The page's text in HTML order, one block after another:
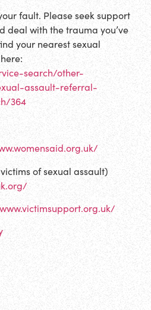
fault. Please seek support
deal with the trauma you’ve
your nearest sexual
search/other-
assault-referral-
364
of sexual assault)